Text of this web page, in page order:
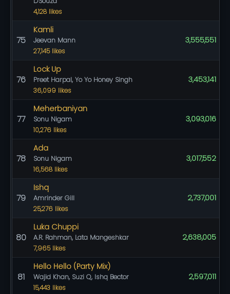
4,128 likes
75
Kamli
Jeevan Mann
27,145 likes
3,555,551
76
Lock Up
Preet Harpal, Yo Yo Honey Singh
36,099 likes
3,453,141
77
Meherbaniyan
Sonu Nigam
10,276 likes
3,093,016
78
Ada
Sonu Nigam
16,568 likes
3,017,552
79
Ishq
Amrinder Gill
25,276 likes
2,737,001
80
Luka Chuppi
A.R. Rahman, Lata Mangeshkar
7,965 likes
2,638,005
81
Hello Hello (Party Mix)
Wajid Khan, Suzi Q, Ishq Bector
15,443 likes
2,597,011